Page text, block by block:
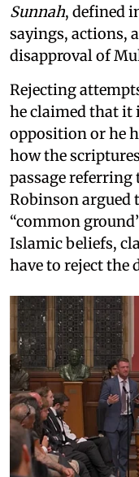
Sunnah, defined
sayings, actions,
disapproval of
Rejecting
he claimed that it
opposition or he
how the
passage
Robinson
“common
Islamic beliefs,
have to reject the